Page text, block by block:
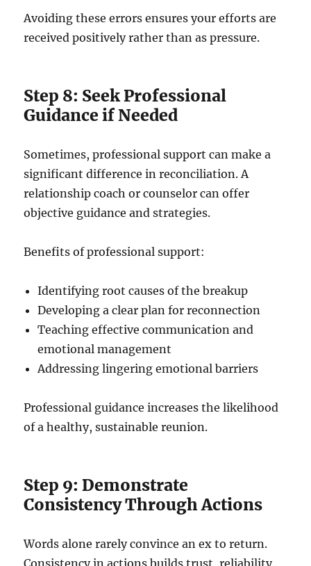
Avoiding these errors ensures your efforts are
received positively rather than as pressure.
Step 8: Seek Professional
Guidance if Needed
Sometimes, professional support can make a
significant difference in reconciliation. A
relationship coach or counselor can offer
objective guidance and strategies.
Benefits of professional support:
Identifying root causes of the breakup
Developing a clear plan for reconnection
Teaching effective communication and
emotional management
Addressing lingering emotional barriers
Professional guidance increases the likelihood
of a healthy, sustainable reunion.
Step 9: Demonstrate
Consistency Through Actions
Words alone rarely convince an ex to return.